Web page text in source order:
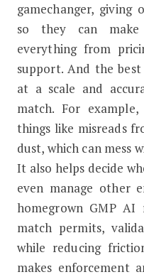
gamechanger, giving
so they can make
everything from
support. And the
at a scale and
match. For
things like misreads
dust, which can mess
It also helps decide
even manage other
homegrown GMP
match permits,
while reducing
makes enforcement